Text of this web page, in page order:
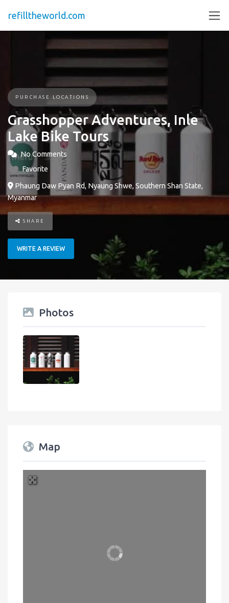
refilltheworld.com
PURCHASE LOCATIONS
Grasshopper Adventures, Inle
Lake Bike Tours
No Comments
Favorite
Phaung Daw Pyan Rd, Nyaung Shwe, Southern Shan State,
Myanmar
SHARE
WRITE A REVIEW
Photos
Map